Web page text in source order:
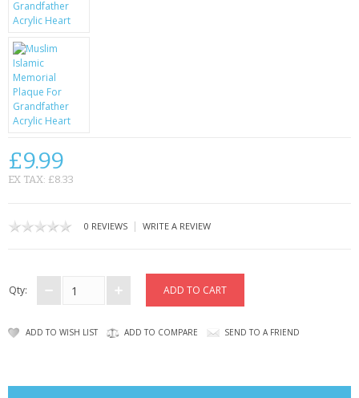
BAGS
CONTACT US
£9.99
EX TAX: £8.33
0 REVIEWS | WRITE A REVIEW
Qty:
ADD TO WISH LIST ADD TO COMPARE SEND TO A FRIEND